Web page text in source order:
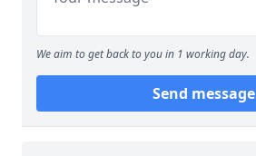
We aim to get back to you in 1 working day.
Send message